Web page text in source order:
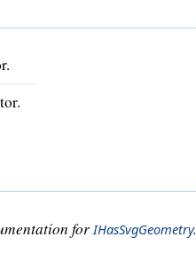
forIHasSvgGeometry.